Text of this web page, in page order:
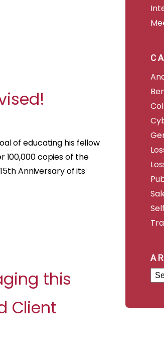
of educating his fellow
100,000 copies of the
Anniversary of its
this
Client